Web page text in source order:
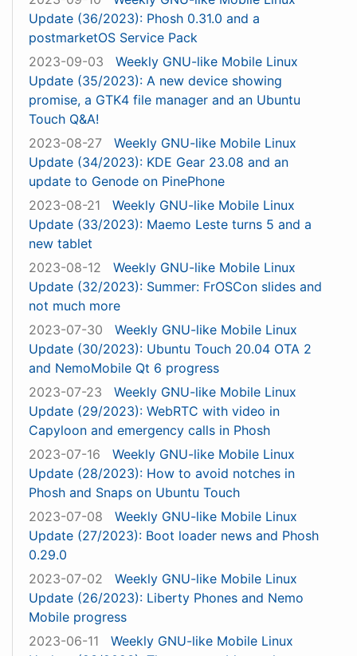
Update (36/2023): Phosh 0.31.0 and a
postmarketOS Service Pack
2023-09-03
Weekly GNU-like Mobile Linux
Update (35/2023): A new device showing
promise, a GTK4 file manager and an Ubuntu
Touch Q&A!
2023-08-27
Weekly GNU-like Mobile Linux
Update (34/2023): KDE Gear 23.08 and an
update to Genode on PinePhone
2023-08-21
Weekly GNU-like Mobile Linux
Update (33/2023): Maemo Leste turns 5 and a
new tablet
2023-08-12
Weekly GNU-like Mobile Linux
Update (32/2023): Summer: FrOSCon slides and
not much more
2023-07-30
Weekly GNU-like Mobile Linux
Update (30/2023): Ubuntu Touch 20.04 OTA 2
and NemoMobile Qt 6 progress
2023-07-23
Weekly GNU-like Mobile Linux
Update (29/2023): WebRTC with video in
Capyloon and emergency calls in Phosh
2023-07-16
Weekly GNU-like Mobile Linux
Update (28/2023): How to avoid notches in
Phosh and Snaps on Ubuntu Touch
2023-07-08
Weekly GNU-like Mobile Linux
Update (27/2023): Boot loader news and Phosh
0.29.0
2023-07-02
Weekly GNU-like Mobile Linux
Update (26/2023): Liberty Phones and Nemo
Mobile progress
2023-06-11
Weekly GNU-like Mobile Linux